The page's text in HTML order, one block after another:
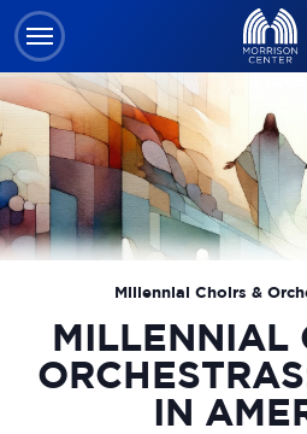
Skip
to
content
Accessibility
Buy
Tickets
Search
Millennial Choirs &
MILLENNIAL
IN